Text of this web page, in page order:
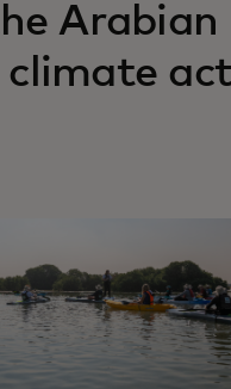
Arabian